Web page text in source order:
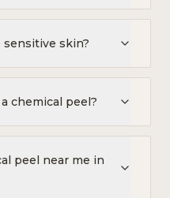
sensitive skin?
chemical peel?
peel near me in